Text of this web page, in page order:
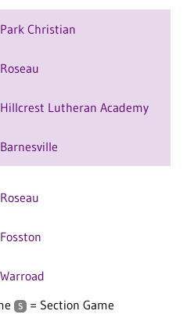
Park Christian
Roseau
Hillcrest Lutheran Academy
Barnesville
Roseau
Fosston
Warroad
S = Section Game